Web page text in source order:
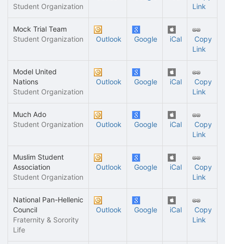
Student Organization
Link
Mock Trial Team
Student Organization
Outlook Google iCal
Copy
Link
Model United
Nations
Student Organization
Outlook Google iCal
Copy
Link
Much Ado
Student Organization
Outlook Google iCal
Copy
Link
Muslim Student
Association
Student Organization
Outlook Google iCal
Copy
Link
National Pan-Hellenic
Council
Fraternity & Sorority
Life
Outlook Google iCal
Copy
Link